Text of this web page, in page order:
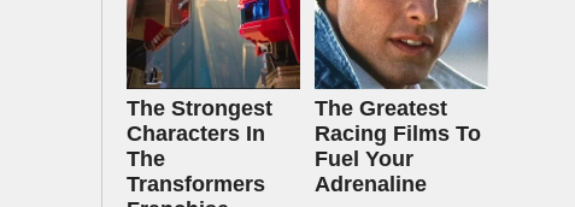
The Strongest
Characters In
The
Transformers
The Greatest
Racing Films To
Fuel Your
Adrenaline